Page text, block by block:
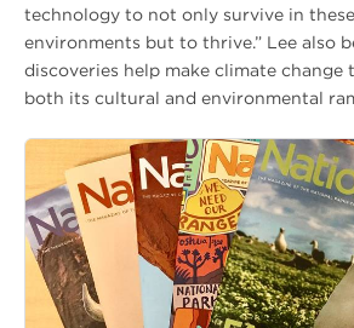
technology to not only survive in
environments but to thrive.” Lee also
discoveries help make climate change
both its cultural and environmental